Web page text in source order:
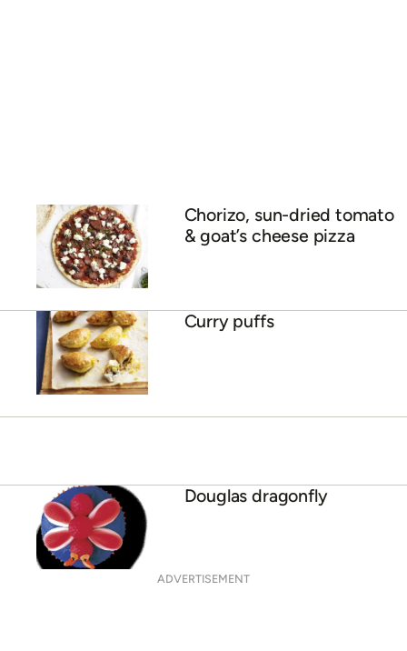
Chorizo, sun-dried tomato
& goat’s cheese pizza
Curry puffs
Douglas dragonfly
ADVERTISEMENT